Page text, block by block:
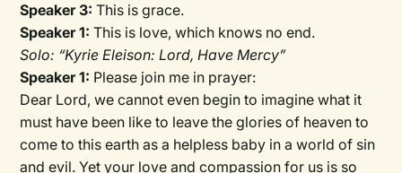
Speaker 3: This is grace.
Speaker 1: This is love, which knows no end.
Solo: “Kyrie Eleison: Lord, Have Mercy”
Speaker 1: Please join me in prayer:
Dear Lord, we cannot even begin to imagine what it
must have been like to leave the glories of heaven to
come to this earth as a helpless baby in a world of sin
and evil. Yet your love and compassion for us is so